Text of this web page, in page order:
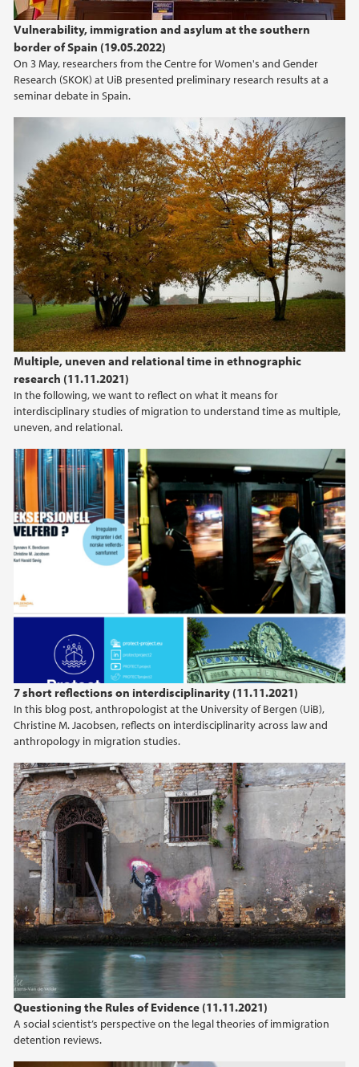
Vulnerability, immigration and asylum at the southern
border of Spain (19.05.2022)
On 3 May, researchers from the Centre for Women's and Gender
Research (SKOK) at UiB presented preliminary research results at a
seminar debate in Spain.
Multiple, uneven and relational time in ethnographic
research (11.11.2021)
In the following, we want to reflect on what it means for
interdisciplinary studies of migration to understand time as multiple,
uneven, and relational.
7 short reflections on interdisciplinarity (11.11.2021)
In this blog post, anthropologist at the University of Bergen (UiB),
Christine M. Jacobsen, reflects on interdisciplinarity across law and
anthropology in migration studies.
Questioning the Rules of Evidence (11.11.2021)
A social scientist’s perspective on the legal theories of immigration
detention reviews.